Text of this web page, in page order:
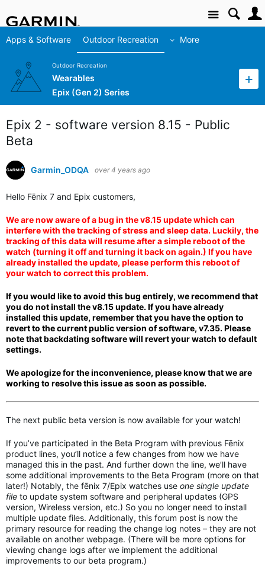
Site
Apps & Software Outdoor Recreation More
Outdoor Recreation
Wearables
Epix (Gen 2) Series
Epix 2 - software version 8.15 - Public
Beta
Garmin_ODQA over 4 years ago
Hello Fēnix 7 and Epix customers,
We are now aware of a bug in the v8.15 update which can
interfere with the tracking of stress and sleep data. Luckily, the
tracking of this data will resume after a simple reboot of the
watch (turning it off and turning it back on again.) If you have
already installed the update, please perform this reboot of
your watch to correct this problem.
If you would like to avoid this bug entirely, we recommend that
you do not install the v8.15 update. If you havealready
installed this update, remember that you have the option to
revert to the current public version of software, v7.35. Please
note that backdating softwarewill revert your watch to default
settings.
We apologize for the inconvenience, please know that we are
working to resolve this issue as soon as possible.
The next public beta version is now available for your watch!
If you’ve participated in the Beta Program with previous Fēnix
product lines, you’ll notice a few changes from how we have
managed this in the past. And further down the line, we’ll have
some additional improvements to the Beta Program (more on that
later!) Notably, the fēnix 7/Epix watches use one single update
file to update system software and peripheral updates (GPS
version, Wireless version, etc.) So you no longer need to install
multiple update files. Additionally, this forum post is now the
primary resource for reading the change log notes – they are not
available on another webpage. (There will be more options for
viewing change logs after we implement the additional
improvements to our beta program.)